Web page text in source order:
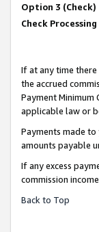
Option 3 (Check)
Check Processing
If at any time
the accrued
Payment Minimum
applicable law or
Payments made
amounts payable
If any excess
commission
Back to Top